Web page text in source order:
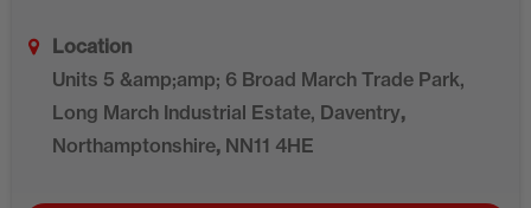
Location
Units 5 &amp;amp; 6 Broad March Trade Park,
Long March Industrial Estate, Daventry,
Northamptonshire, NN11 4HE